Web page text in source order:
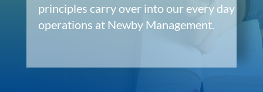
principles carry over into our every day
operations at Newby Management.